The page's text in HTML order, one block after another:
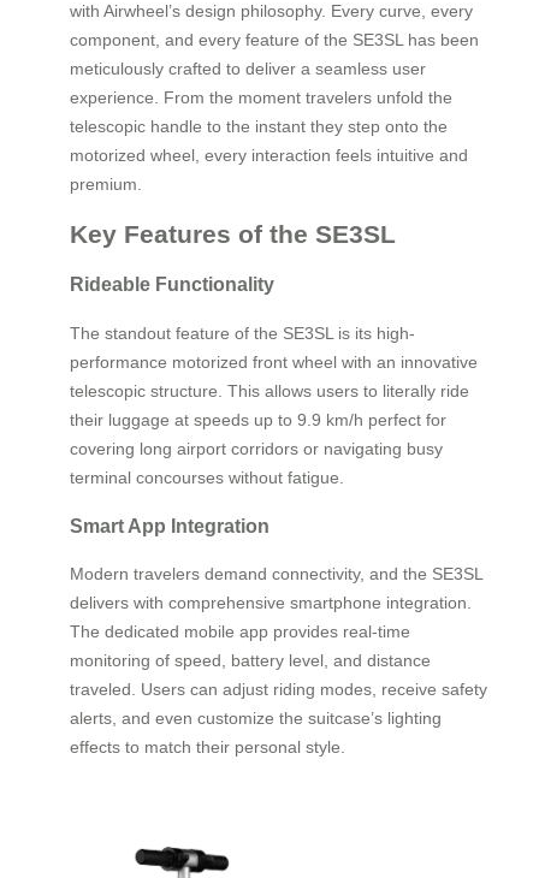
with Airwheel’s design philosophy. Every curve, every
component, and every feature of the SE3SL has been
meticulously crafted to deliver a seamless user
experience. From the moment travelers unfold the
telescopic handle to the instant they step onto the
motorized wheel, every interaction feels intuitive and
premium.
Key Features of the SE3SL
Rideable Functionality
The standout feature of the SE3SL is its high-
performance motorized front wheel with an innovative
telescopic structure. This allows users to literally ride
their luggage at speeds up to 9.9 km/h perfect for
covering long airport corridors or navigating busy
terminal concourses without fatigue.
Smart App Integration
Modern travelers demand connectivity, and the SE3SL
delivers with comprehensive smartphone integration.
The dedicated mobile app provides real-time
monitoring of speed, battery level, and distance
traveled. Users can adjust riding modes, receive safety
alerts, and even customize the suitcase’s lighting
effects to match their personal style.